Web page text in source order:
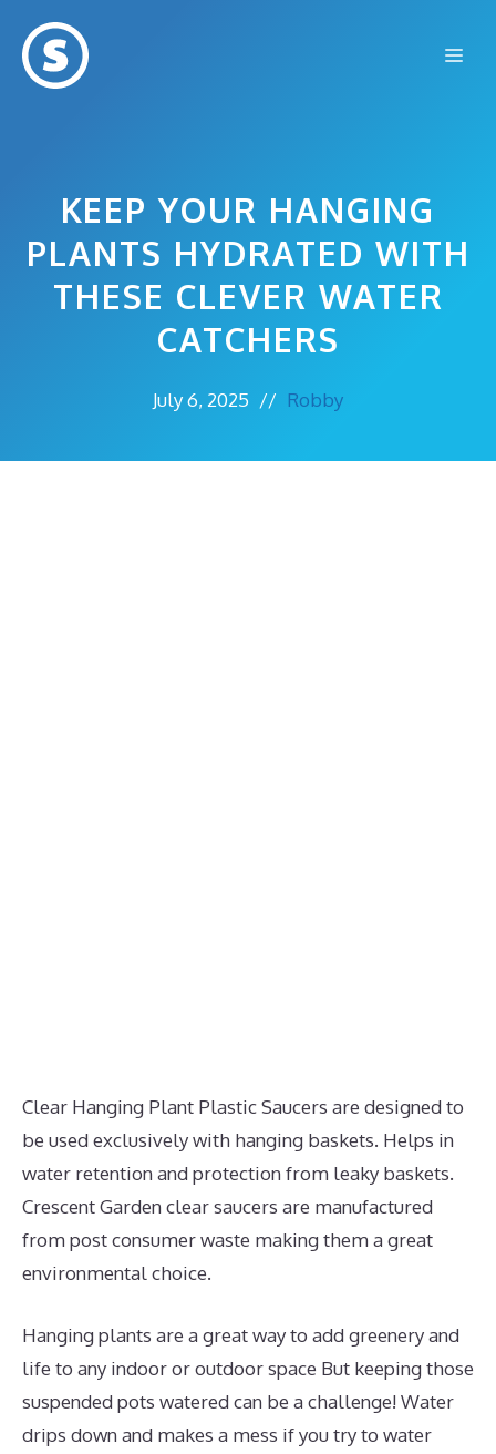
content
KEEP YOUR HANGING
PLANTS HYDRATED WITH
THESE CLEVER WATER
CATCHERS
July 6, 2025 // Robby
Clear Hanging Plant Plastic Saucers are designed to
be used exclusively with hanging baskets. Helps in
water retention and protection from leaky baskets.
Crescent Garden clear saucers are manufactured
from post consumer waste making them a great
environmental choice.
Hanging plants are a great way to add greenery and
life to any indoor or outdoor space But keeping those
suspended pots watered can be a challenge! Water
drips down and makes a mess if you try to water